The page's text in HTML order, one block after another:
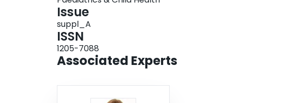
Issue
suppl_A
ISSN
1205-7088
Associated Experts